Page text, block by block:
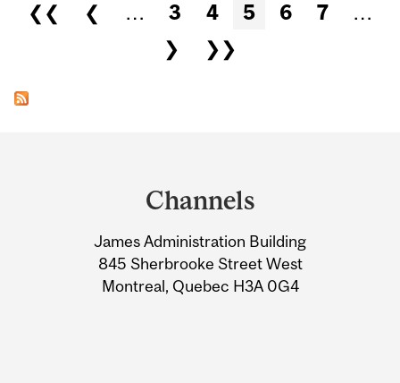
❮❮ ❮ … 3 4 5 6 7
…
❯
❯❯
Information
Channels
James Administration Building
845 Sherbrooke Street West
Montreal, Quebec H3A 0G4